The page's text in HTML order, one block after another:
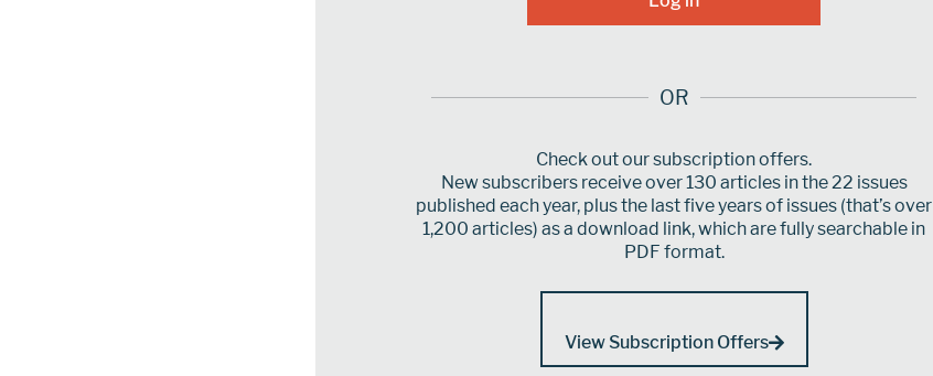
OR
Check out our subscription offers.
New subscribers receive over 130 articles in the 22 issues
published each year, plus the last five years of issues (that’s over
1,200 articles) as a download link, which are fully searchable in
PDF format.
View Subscription Offers